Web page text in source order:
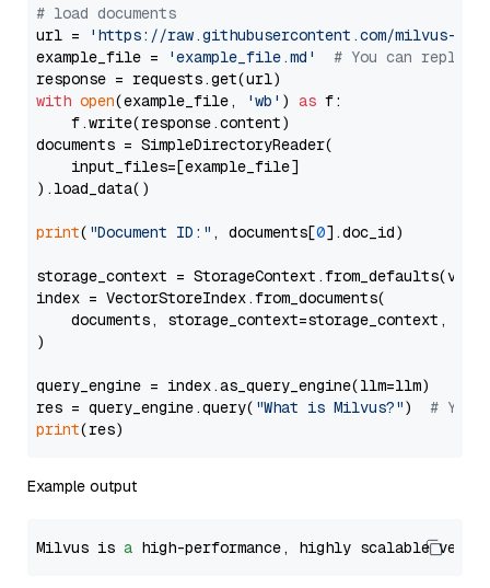
# load documents
url =
'https://raw.githubusercontent.com/milvus-
example_file =
'example_file.md'
# You can
with open(example_file, 'wb' ) as f:
    f.write(response.content)
documents = SimpleDirectoryReader(
    input_files=[example_file]
).load_data()
print( "Document ID:" , documents[0].doc_id)
storage_context =
index = VectorStoreIndex.from_documents(
documents, storage_context=storage_context,
)
query_engine = index.as_query_engine(llm=llm)
res = query_engine.query( "What is Milvus?") # You
print
Example output
Milvus is a high-performance, highly scalable